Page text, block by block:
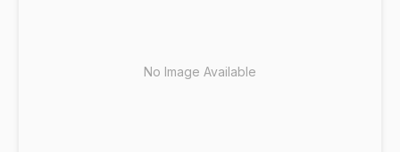
No Image Available